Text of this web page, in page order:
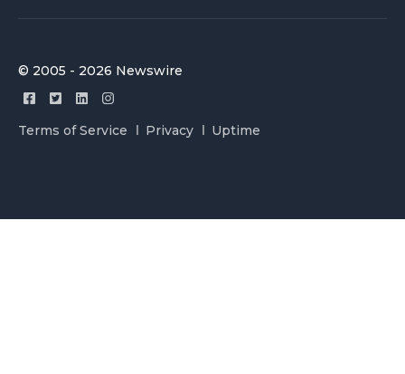
© 2005 - 2026 Newswire
Terms of Service Privacy Uptime